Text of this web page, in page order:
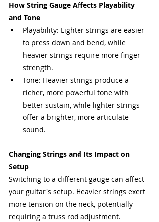
How String Gauge Affects Playability
and Tone
Playability: Lighter strings are easier
to press down and bend, while
heavier strings require more finger
strength.
Tone: Heavier strings produce a
richer, more powerful tone with
better sustain, while lighter strings
offer a brighter, more articulate
sound.
Changing Strings and Its Impact on
Setup
Switching to a different gauge can affect
your guitar's setup. Heavier strings exert
more tension on the neck, potentially
requiring a truss rod adjustment.